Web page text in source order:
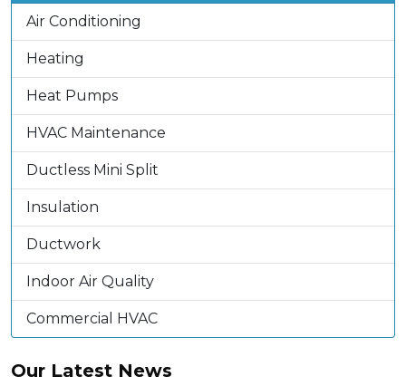
Air Conditioning
Heating
Heat Pumps
HVAC Maintenance
Ductless Mini Split
Insulation
Ductwork
Indoor Air Quality
Commercial HVAC
Our Latest News